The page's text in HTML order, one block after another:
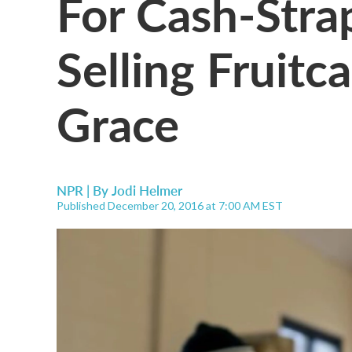
Selling
Grace
NPR | ByJodi Helmer
Published December 20, 2016 at 7:00 AM EST